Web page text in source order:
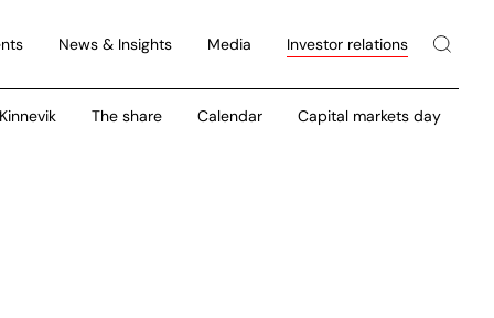
News & Insights Media Investor relations
The share Calendar Capital markets day